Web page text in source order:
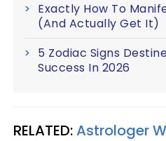
Exactly How To
(And Actually Get It)
5 Zodiac Signs
Success In 2026
RELATED:Astrologer